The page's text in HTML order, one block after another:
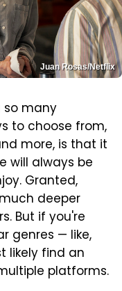
Juan Rosas/Netflix
many
to choose from,
more, is that it
will always be
Granted,
deeper
But if you're
genres — like,
likely find an
platforms.